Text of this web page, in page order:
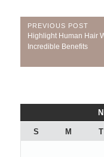
Post
navigation
PREVIOUS POST
Previous
Post:
Highlight Human Hair
Incredible Benefits
S M T